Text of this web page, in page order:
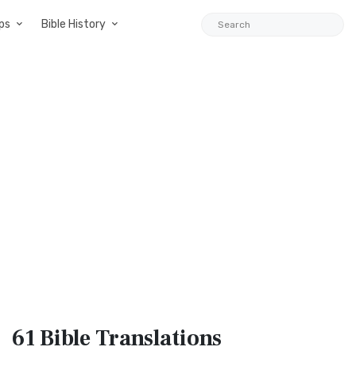
Bible History
61 BibleTranslations